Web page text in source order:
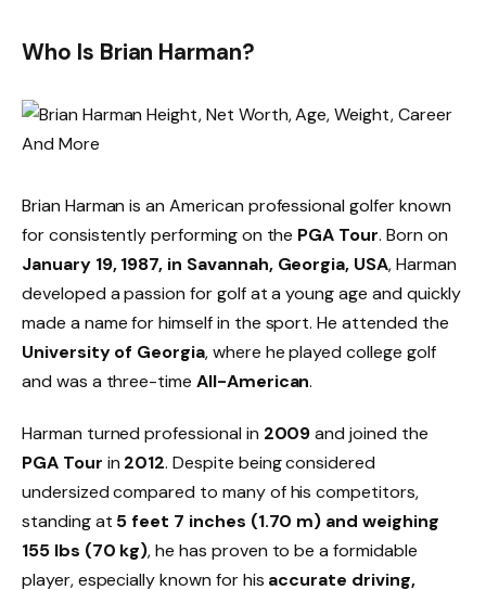
Who Is Brian Harman?
Brian Harman is an American professional golfer known
for consistently performing on the PGA Tour. Born on
January 19, 1987, in Savannah, Georgia, USA, Harman
developed a passion for golf at a young age and quickly
made a name for himself in the sport. He attended the
University of Georgia, where he played college golf
and was a three-time All-American.
Harman turned professional in 2009and joined the
PGA Tour in 2012. Despite being considered
undersized compared to many of his competitors,
standing at 5 feet 7 inches (1.70 m) and weighing
155 lbs (70 kg), he has proven to be a formidable
player, especially known for his accurate driving,